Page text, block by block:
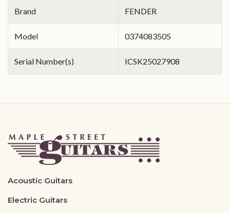
Brand FENDER
Model 0374083505
Serial Number(s) ICSK25027908
Acoustic Guitars
Electric Guitars